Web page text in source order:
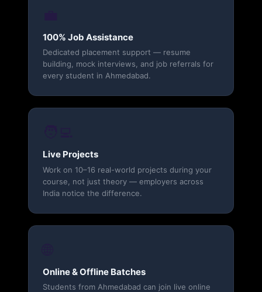
100% Job Assistance
Dedicated placement support — resume
building, mock interviews, and job referrals for
every student in Ahmedabad.
Live Projects
Work on 10–16 real-world projects during your
course, not just theory — employers across
India notice the difference.
Online & Offline Batches
Students from Ahmedabad can join live online